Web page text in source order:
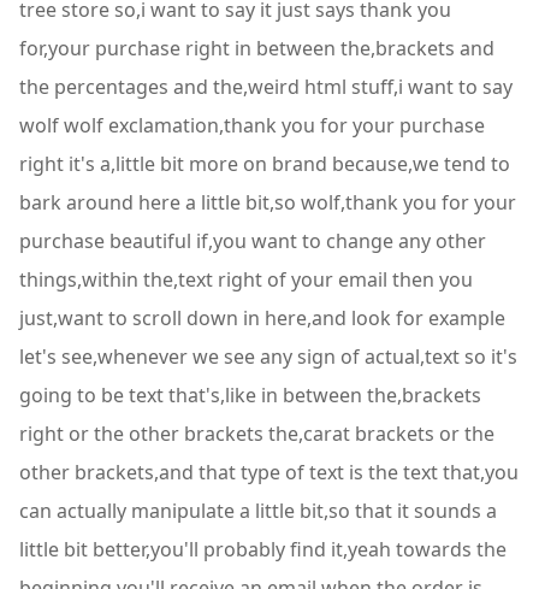
tree store so,i want to say it just says thank you
for,your purchase right in between the,brackets and
the percentages and the,weird html stuff,i want to say
wolf wolf exclamation,thank you for your purchase
right it's a,little bit more on brand because,we tend to
bark around here a little bit,so wolf,thank you for your
purchase beautiful if,you want to change any other
things,within the,text right of your email then you
just,want to scroll down in here,and look for example
let's see,whenever we see any sign of actual,text so it's
going to be text that's,like in between the,brackets
right or the other brackets the,carat brackets or the
other brackets,and that type of text is the text that,you
can actually manipulate a little bit,so that it sounds a
little bit better,you'll probably find it,yeah towards the